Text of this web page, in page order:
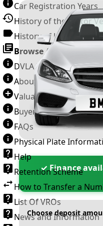
Car Registration Years
History of the Motor
History of UK Number
Browse All Guides »
DVLA Number Plates
About Number Plates
Valuation Terms &
Buyer’s Guide
FAQs
Physical Plate
Help
Retention Scheme
How to Transfer a
List Of VROs
News and Information
✓ Finance
Choose deposit